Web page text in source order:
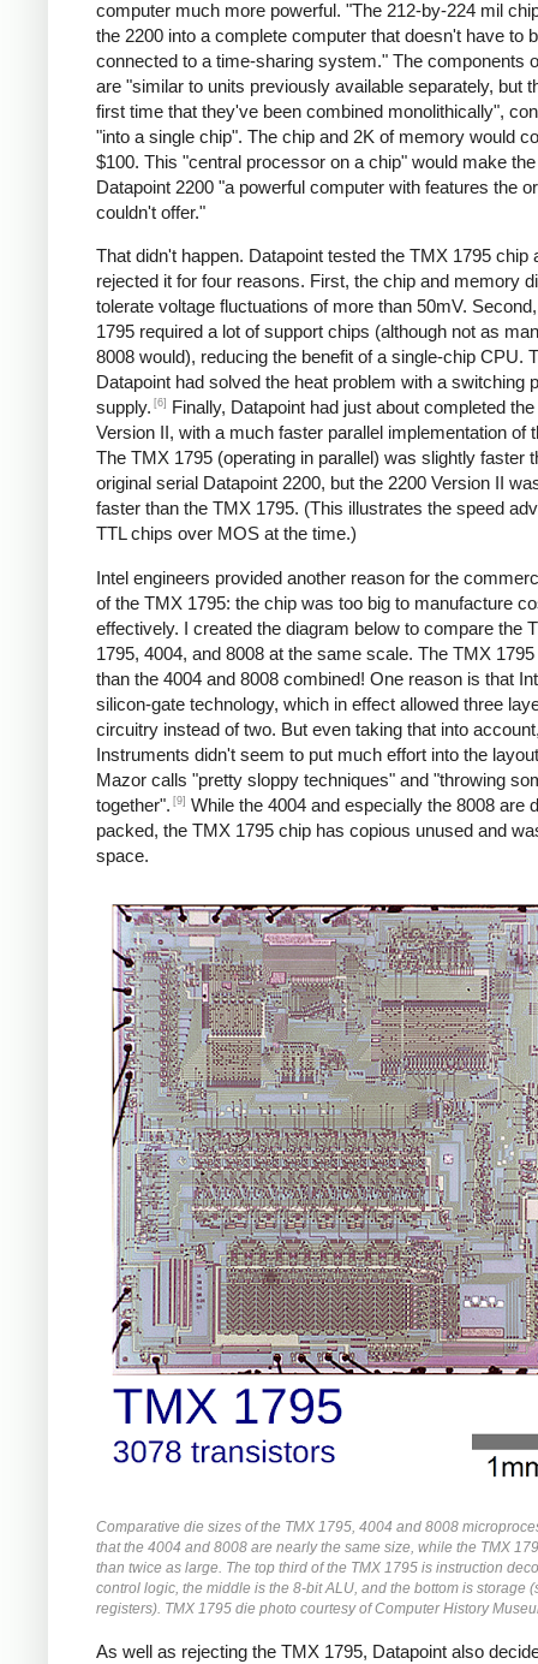
computer much more powerful. "The 212-by-224 mil
the 2200 into a complete computer that doesn't have to
connected to a time-sharing system." The components
are "similar to units previously available separately, but
first time that they've been combined monolithically",
"into a single chip". The chip and 2K of memory would
$100. This "central processor on a chip" would make
Datapoint 2200 "a powerful computer with features the
couldn't offer."
That didn't happen. Datapoint tested the TMX 1795 chip
rejected it for four reasons. First, the chip and memory
tolerate voltage fluctuations of more than 50mV.
1795 required a lot of support chips (although not as
8008 would), reducing the benefit of a single-chip CPU.
Datapoint had solved the heat problem with a switching
supply. [6]
Finally, Datapoint had just about completed
Version II, with a much faster parallel implementation of
The TMX 1795 (operating in parallel) was slightly faster
original serial Datapoint 2200, but the 2200 Version II
faster than the TMX 1795. (This illustrates the speed
TTL chips over MOS at the time.)
Intel engineers provided another reason for the
of the TMX 1795: the chip was too big to manufacture
effectively. I created the diagram below to compare the
1795, 4004, and 8008 at the same scale. The TMX
than the 4004 and 8008 combined! One reason is that
silicon-gate technology, which in effect allowed three
circuitry instead of two. But even taking that into
Instruments didn't seem to put much effort into the
Mazor calls "pretty sloppy techniques" and "throwing
together". [9] While the 4004 and especially the 8008 are
packed, the TMX 1795 chip has copious unused and
space.
Comparative die sizes of the TMX 1795, 4004 and 8008
that the 4004 and 8008 are nearly the same size, while the TMX
than twice as large. The top third of the TMX 1795 is instruction
control logic, the middle is the 8-bit ALU, and the bottom is storage
registers). TMX 1795 die photo courtesy of Computer History
As well as rejecting the TMX 1795, Datapoint also